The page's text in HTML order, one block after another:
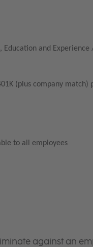
Education and Experience
(plus company match)
to all employees
against an